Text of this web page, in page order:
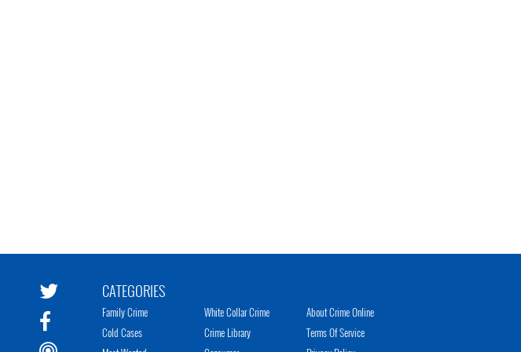
CATEGORIES
Family Crime
Cold Cases
White Collar Crime
Crime Library
About Crime Online
Terms Of Service